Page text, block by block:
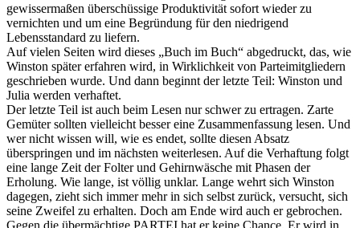
gewissermaßen überschüssige Produktivität sofort wieder zu
vernichten und um eine Begründung für den niedrigend
Lebensstandard zu liefern.
Auf vielen Seiten wird dieses „Buch im Buch“ abgedruckt, das, wie
Winston später erfahren wird, in Wirklichkeit von Parteimitgliedern
geschrieben wurde. Und dann beginnt der letzte Teil: Winston und
Julia werden verhaftet.
Der letzte Teil ist auch beim Lesen nur schwer zu ertragen. Zarte
Gemüter sollten vielleicht besser eine Zusammenfassung lesen. Und
wer nicht wissen will, wie es endet, sollte diesen Absatz
überspringen und im nächsten weiterlesen. Auf die Verhaftung folgt
eine lange Zeit der Folter und Gehirnwäsche mit Phasen der
Erholung. Wie lange, ist völlig unklar. Lange wehrt sich Winston
dagegen, zieht sich immer mehr in sich selbst zurück, versucht, sich
seine Zweifel zu erhalten. Doch am Ende wird auch er gebrochen.